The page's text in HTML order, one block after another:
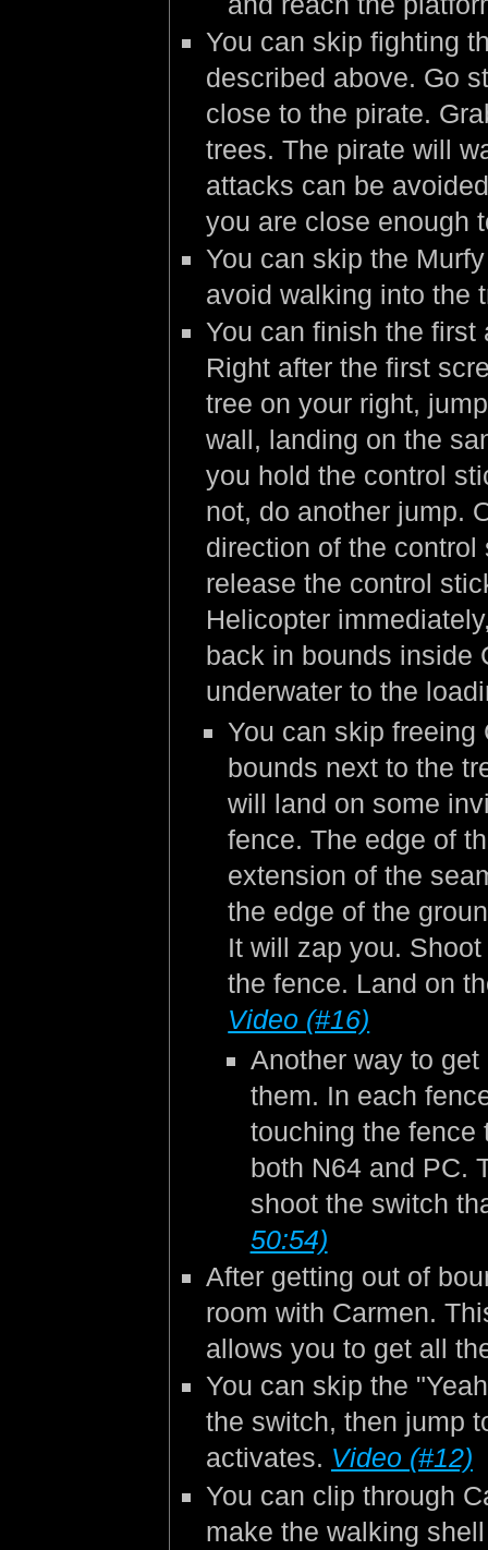
You can skip fighting
described above. Go
close to the pirate.
trees. The pirate will
attacks can be
you are close enough
You can skip the
avoid walking into the
You can finish the
Right after the first
tree on your right,
wall, landing on the
you hold the control
not, do another jump.
direction of the
release the control
Helicopter
back in bounds inside
underwater to the
You can skip freeing
bounds next to the
will land on some
fence. The edge of
extension of the
the edge of the
It will zap you.
the fence. Land on
Video (#16)
Another way to
them. In each
touching the fence
both N64 and PC.
shoot the switch
50:54)
After getting out of
room with Carmen.
allows you to get all
You can skip the
the switch, then jump
activates. Video (#12)
You can clip through
make the walking